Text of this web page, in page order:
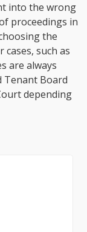
into the wrong
proceedings in
the
such as
are always
Tenant Board
depending